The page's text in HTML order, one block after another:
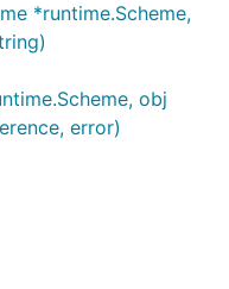
*runtime.Scheme,
obj
error)